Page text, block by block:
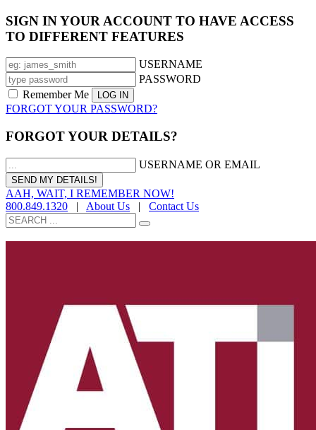
SIGN IN YOUR ACCOUNT TO HAVE ACCESS
TO DIFFERENT FEATURES
USERNAME
PASSWORD
Remember Me
FORGOT YOUR PASSWORD?
FORGOT YOUR DETAILS?
USERNAME OR EMAIL
AAH, WAIT, I REMEMBER NOW!
800.849.1320 | About Us | Contact Us